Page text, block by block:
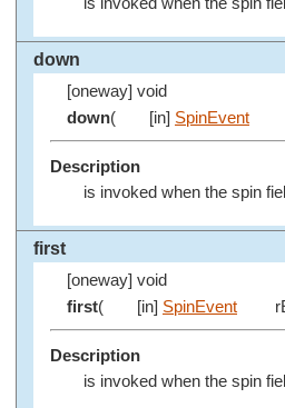
is invoked when the spin
down
[oneway] void
down( [in] SpinEvent
Description
is invoked when the spin
first
[oneway] void
first( [in] SpinEvent
Description
is invoked when the spin